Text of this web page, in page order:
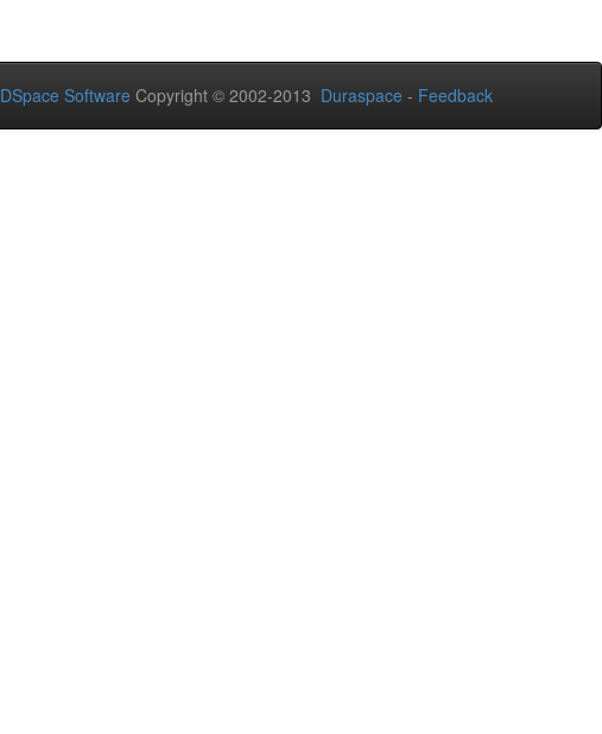
DSpace Software Copyright © 2002-2013 Duraspace - Feedback